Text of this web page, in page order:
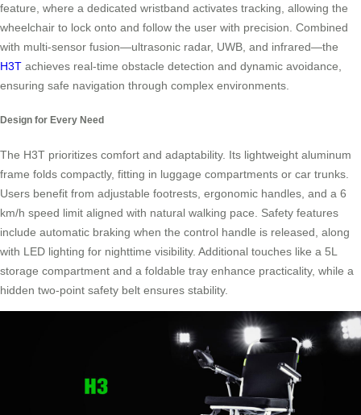
feature, where a dedicated wristband activates tracking, allowing the
wheelchair to lock onto and follow the user with precision. Combined
with multi-sensor fusion—ultrasonic radar, UWB, and infrared—the
H3T achieves real-time obstacle detection and dynamic avoidance,
ensuring safe navigation through complex environments.
Design for Every Need
The H3T prioritizes comfort and adaptability. Its lightweight aluminum
frame folds compactly, fitting in luggage compartments or car trunks.
Users benefit from adjustable footrests, ergonomic handles, and a 6
km/h speed limit aligned with natural walking pace. Safety features
include automatic braking when the control handle is released, along
with LED lighting for nighttime visibility. Additional touches like a 5L
storage compartment and a foldable tray enhance practicality, while a
hidden two-point safety belt ensures stability.